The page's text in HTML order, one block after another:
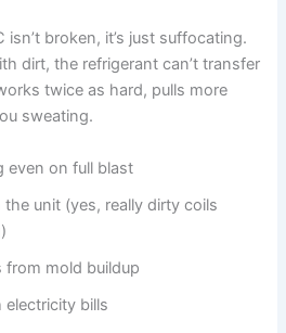
isn’t broken, it’s just suffocating.
dirt, the refrigerant can’t transfer
twice as hard, pulls more
sweating.
even on full blast
unit (yes, really dirty coils
from mold buildup
electricity bills